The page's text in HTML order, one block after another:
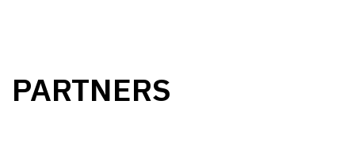
PARTNERS